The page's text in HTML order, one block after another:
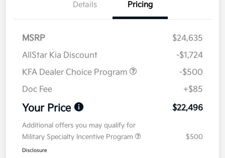
Details Pricing
MSRP
$24,635
AllStar Kia Discount
-$1,724
KFA Dealer Choice Program
-$500
Doc Fee
+$85
Your Price $22,496
Additional offers you may qualify for
Military Specialty Incentive Program
$500
Disclosure